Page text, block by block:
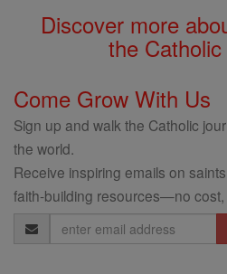
Discover more
the
Come Grow With Us
Sign up and walk the Catholic
the world.
Receive inspiring emails on
faith-building resources—no cost,
Email
Address